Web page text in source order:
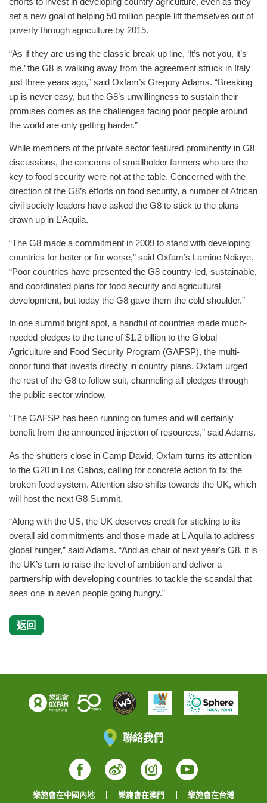
set a new goal of helping 50 million people lift themselves out of
poverty through agriculture by 2015.
“As if they are using the classic break up line, ‘It’s not you, it’s
me,’ the G8 is walking away from the agreement struck in Italy
just three years ago,” said Oxfam’s Gregory Adams. “Breaking
up is never easy, but the G8’s unwillingness to sustain their
promises comes as the challenges facing poor people around
the world are only getting harder.”
While members of the private sector featured prominently in G8
discussions, the concerns of smallholder farmers who are the
key to food security were not at the table. Concerned with the
direction of the G8’s efforts on food security, a number of African
civil society leaders have asked the G8 to stick to the plans
drawn up in L’Aquila.
“The G8 made a commitment in 2009 to stand with developing
countries for better or for worse,” said Oxfam’s Lamine Ndiaye.
“Poor countries have presented the G8 country-led, sustainable,
and coordinated plans for food security and agricultural
development, but today the G8 gave them the cold shoulder.”
In one summit bright spot, a handful of countries made much-
needed pledges to the tune of $1.2 billion to the Global
Agriculture and Food Security Program (GAFSP), the multi-
donor fund that invests directly in country plans. Oxfam urged
the rest of the G8 to follow suit, channeling all pledges through
the public sector window.
“The GAFSP has been running on fumes and will certainly
benefit from the announced injection of resources,” said Adams.
As the shutters close in Camp David, Oxfam turns its attention
to the G20 in Los Cabos, calling for concrete action to fix the
broken food system. Attention also shifts towards the UK, which
will host the next G8 Summit.
“Along with the US, the UK deserves credit for sticking to its
overall aid commitments and those made at L'Aquila to address
global hunger,” said Adams. “And as chair of next year's G8, it is
the UK’s turn to raise the level of ambition and deliver a
partnership with developing countries to tackle the scandal that
sees one in seven people going hungry.”
返回
聯絡我們
Facebook
WeiboInstagram
YouTube
樂施會在中國內地 樂施會在澳門 樂施會在台灣